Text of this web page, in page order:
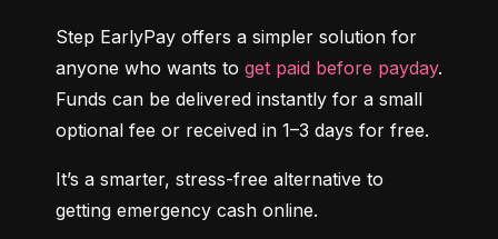
Step EarlyPay offers a simpler solution for
anyone who wants to get paid before payday.
Funds can be delivered instantly for a small
optional fee or received in 1–3 days for free.
It’s a smarter, stress-free alternative to
getting emergency cash online.